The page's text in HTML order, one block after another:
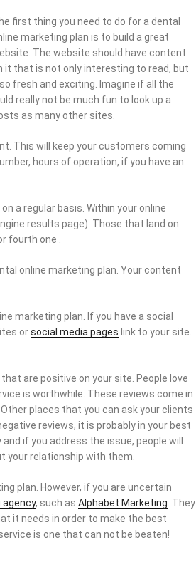
first thing you need to do for a dental
marketing plan is to build a great
The website should have content
it that is not only interesting to read, but
fresh and exciting. Imagine if all the
really not be much fun to look up a
as many other sites.
This will keep your customers coming
hours of operation, if you have an
a regular basis. Within your online
results page). Those that land on
fourth one .
online marketing plan. Your content
marketing plan. If you have a social
orsocial media pages link to your site.
are positive on your site. People love
is worthwhile. These reviews come in
places that you can ask your clients
reviews, it is probably in your best
if you address the issue, people will
your relationship with them.
plan. However, if you are uncertain
agency, such as Alphabet Marketing . They
it needs in order to make the best
is one that can not be beaten!